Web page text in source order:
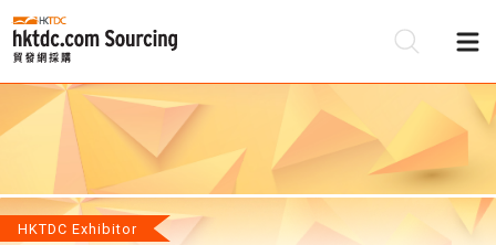
HKTDC Exhibitor